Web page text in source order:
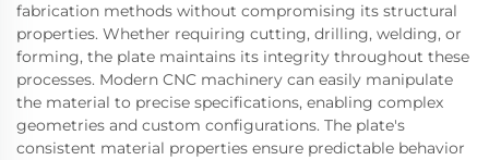
fabrication methods without compromising its structural
properties. Whether requiring cutting, drilling, welding, or
forming, the plate maintains its integrity throughout these
processes. Modern CNC machinery can easily manipulate
the material to precise specifications, enabling complex
geometries and custom configurations. The plate's
consistent material properties ensure predictable behavior